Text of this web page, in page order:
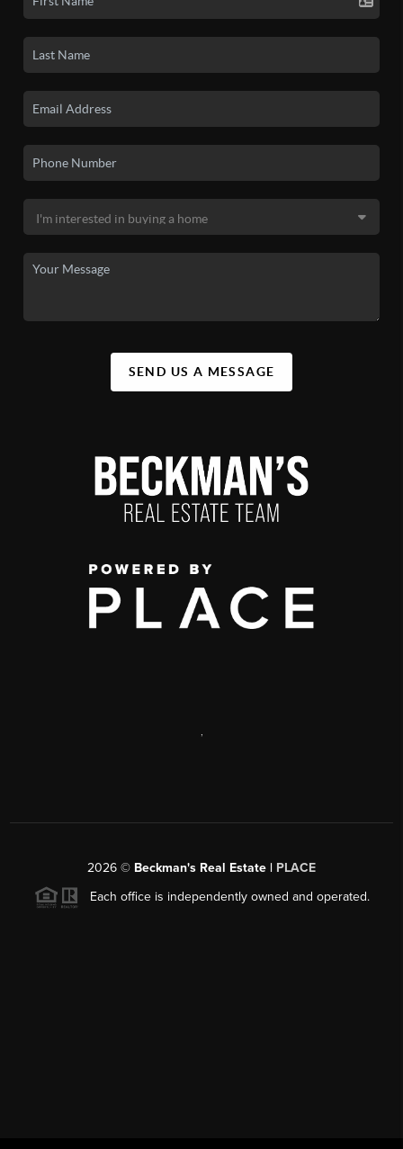
SEND US A MESSAGE
,
2026 © Beckman's Real Estate | PLACE
Each office is independently owned and operated.